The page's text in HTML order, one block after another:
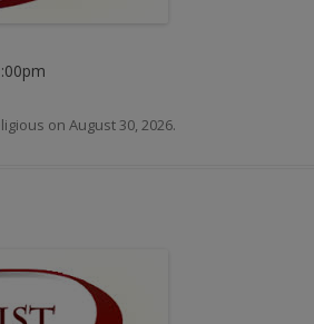
on August 30, 2026.